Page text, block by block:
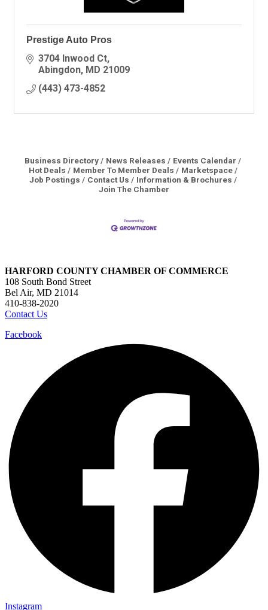
Prestige Auto Pros
3704 Inwood Ct
Abingdon MD 21009
(443) 473-4852
Business Directory News Releases
Events Calendar
Hot Deals
Member To Member Deals
Marketspace
Job Postings
Contact Us
Information & Brochures
Join The Chamber
HARFORD COUNTY CHAMBER OF COMMERCE
108 South Bond Street
Bel Air, MD 21014
410-838-2020
Contact Us
Facebook
Instagram